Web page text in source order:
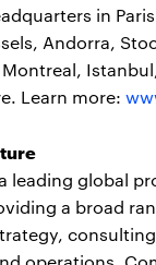
in
Andorra,
Learn more:
leading global
a broad